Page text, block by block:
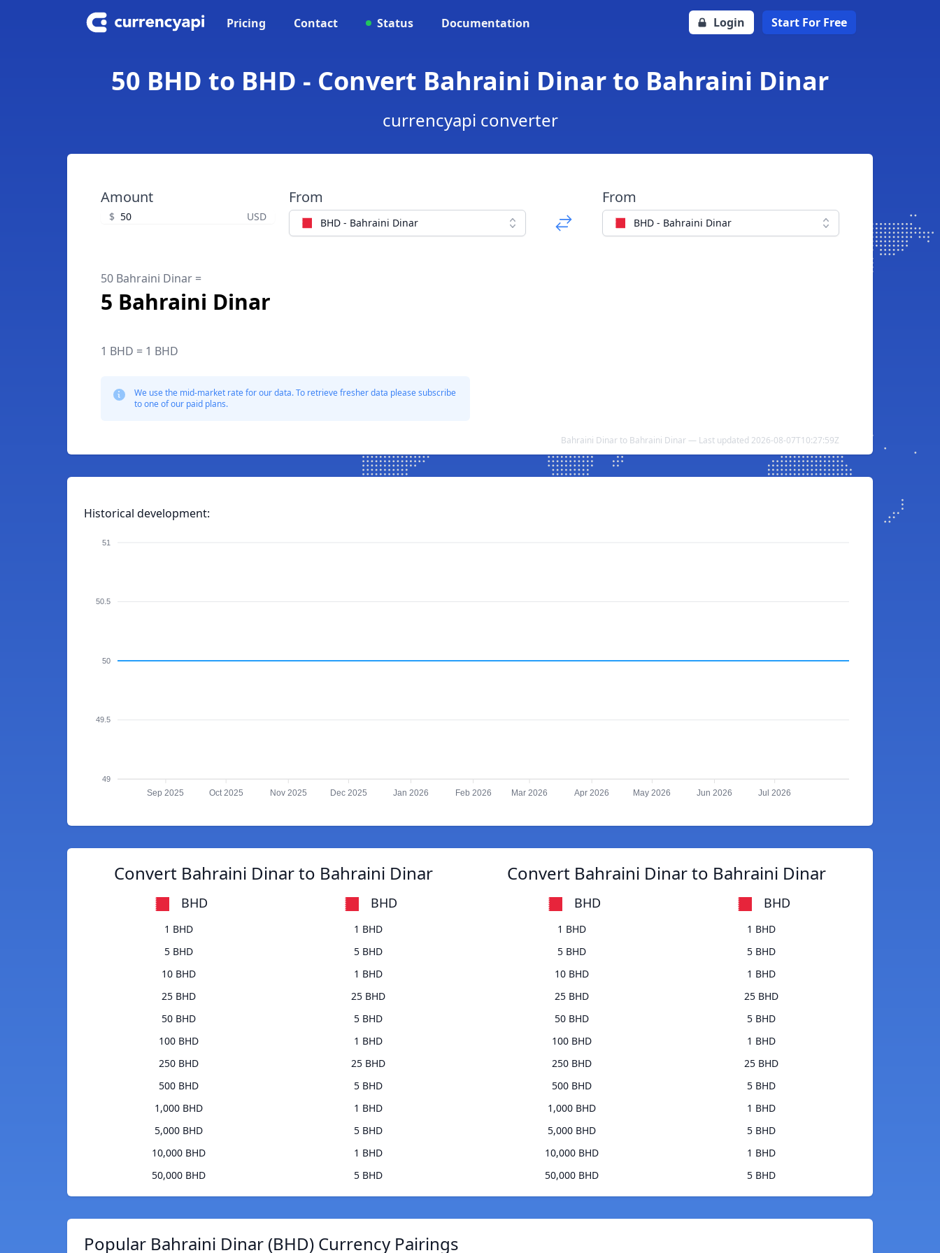
Pricing Contact Status Documentation Login Start For Free
50 BHD to BHD - Convert Bahraini Dinar to Bahraini Dinar
currencyapi converter
Amount
$ USD
From
BHD - Bahraini Dinar
From
BHD - Bahraini Dinar
50 Bahraini Dinar =
5 Bahraini Dinar
1 BHD = 1 BHD
We use the mid-market rate for our data. To retrieve fresher data please subscribe
to one of our paid plans.
Bahraini Dinar to Bahraini Dinar — Last updated 2026-08-07T10:27:59Z
Historical development:
51
50.5
50
49.5
49
Sep 2025 Oct 2025 Nov 2025 Dec 2025 Jan 2026 Feb 2026 Mar 2026 Apr 2026 May 2026 Jun 2026 Jul 2026
Convert Bahraini Dinar to Bahraini Dinar
BHD BHD
1 BHD
1 BHD
5 BHD
5 BHD
10 BHD
1 BHD
25 BHD
25 BHD
50 BHD
5 BHD
100 BHD
1 BHD
250 BHD
25 BHD
500 BHD
5 BHD
1,000 BHD
1 BHD
5,000 BHD
5 BHD
10,000 BHD
1 BHD
50,000 BHD
5 BHD
Convert Bahraini Dinar to Bahraini Dinar
BHD BHD
1 BHD
1 BHD
5 BHD
5 BHD
10 BHD
1 BHD
25 BHD
25 BHD
50 BHD
5 BHD
100 BHD
1 BHD
250 BHD
25 BHD
500 BHD
5 BHD
1,000 BHD
1 BHD
5,000 BHD
5 BHD
10,000 BHD
1 BHD
50,000 BHD
5 BHD
Popular Bahraini Dinar (BHD) Currency Pairings